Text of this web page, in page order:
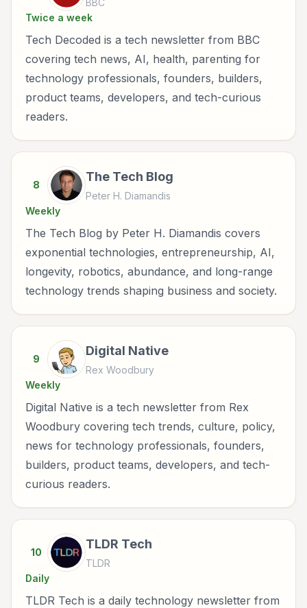
BBC
Twice a week
Tech Decoded is a tech newsletter from BBC
covering tech news, AI, health, parenting for
technology professionals, founders, builders,
product teams, developers, and tech-curious
readers.
8
The Tech Blog
Peter H. Diamandis
Weekly
The Tech Blog by Peter H. Diamandis covers
exponential technologies, entrepreneurship, AI,
longevity, robotics, abundance, and long-range
technology trends shaping business and society.
9
Digital Native
Rex Woodbury
Weekly
Digital Native is a tech newsletter from Rex
Woodbury covering tech trends, culture, policy,
news for technology professionals, founders,
builders, product teams, developers, and tech-
curious readers.
10
TLDR Tech
TLDR
Daily
TLDR Tech is a daily technology newsletter from